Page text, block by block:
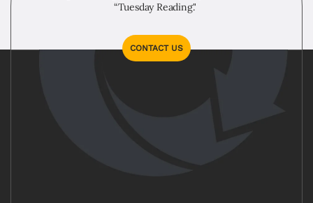
“Tuesday Reading."
CONTACT US